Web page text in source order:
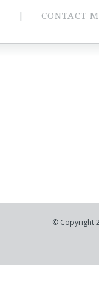
CONTACT
© Copyright